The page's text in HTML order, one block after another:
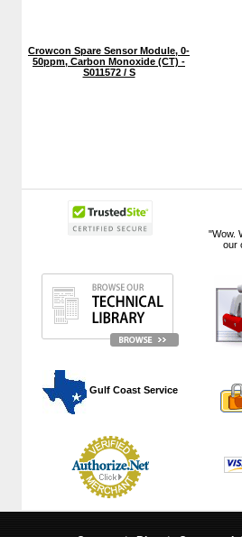
"Wow.
our
Gulf Coast Service
Crowcon Spare Sensor Module, 0-
50ppm, Carbon Monoxide (CT) -
S011572 / S